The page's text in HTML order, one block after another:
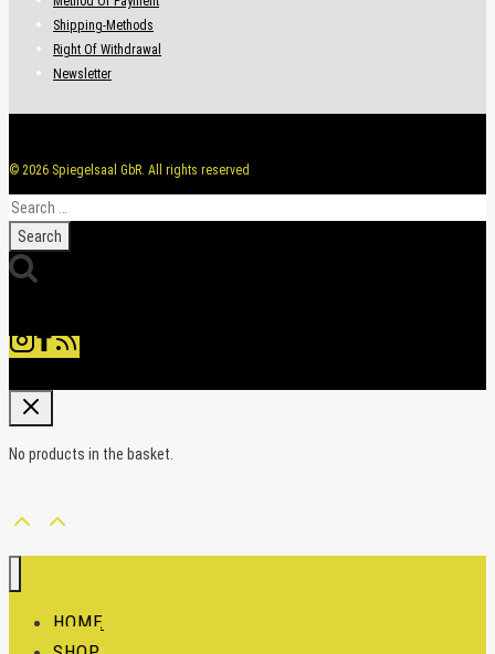
Shipping-Methods
Right Of Withdrawal
Newsletter
© 2026 Spiegelsaal GbR. All rights reserved
Search
for:
No products in the basket.
HOME